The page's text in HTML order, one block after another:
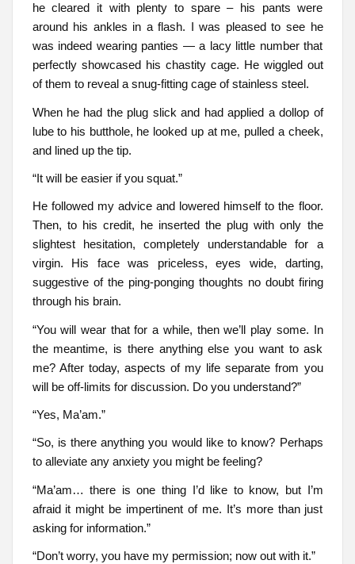
he cleared it with plenty to spare – his pants were
around his ankles in a flash. I was pleased to see he
was indeed wearing panties — a lacy little number that
perfectly showcased his chastity cage. He wiggled out
of them to reveal a snug-fitting cage of stainless steel.
When he had the plug slick and had applied a dollop of
lube to his butthole, he looked up at me, pulled a cheek,
and lined up the tip.
“It will be easier if you squat.”
He followed my advice and lowered himself to the floor.
Then, to his credit, he inserted the plug with only the
slightest hesitation, completely understandable for a
virgin. His face was priceless, eyes wide, darting,
suggestive of the ping-ponging thoughts no doubt firing
through his brain.
“You will wear that for a while, then we’ll play some. In
the meantime, is there anything else you want to ask
me? After today, aspects of my life separate from you
will be off-limits for discussion. Do you understand?”
“Yes, Ma’am.”
“So, is there anything you would like to know? Perhaps
to alleviate any anxiety you might be feeling?
“Ma’am… there is one thing I’d like to know, but I’m
afraid it might be impertinent of me. It’s more than just
asking for information.”
“Don’t worry, you have my permission; now out with it.”